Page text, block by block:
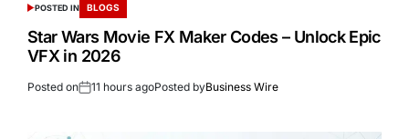
POSTED IN BLOGS
Star Wars Movie FX Maker Codes – Unlock Epic
VFX in 2026
Posted on 11 hours agoPosted byBusiness Wire